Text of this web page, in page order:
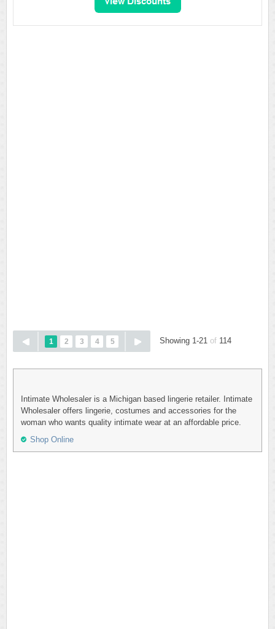
1 2 3 4 5 Showing 1-21 of 114
Intimate Wholesaler is a Michigan based lingerie retailer. Intimate
Wholesaler offers lingerie, costumes and accessories for the
woman who wants quality intimate wear at an affordable price.
Shop Online